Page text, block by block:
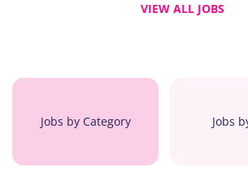
VIEW ALL JOBS
Jobs by Category Jobs